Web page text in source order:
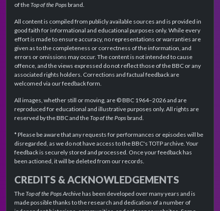
of theTop of the Popsbrand.
All content is compiled from publicly available sources and is provided in
good faith for informational and educational purposes only. While every
effort is made to ensure accuracy, no representations or warranties are
given as to the completeness or correctness of the information, and
errors or omissions may occur. The content is not intended to cause
offence, and the views expressed do not reflect those of the BBC or any
associated rights holders. Corrections and factual feedback are
welcomed via our feedback form.
All images, whether still or moving, are © BBC 1964–2026 and are
reproduced for educational and illustrative purposes only. All rights are
reserved by the BBC and theTop of the Popsbrand.
* Please be aware that any requests for performances or episodes will be
disregarded, as we do not have access to the BBC's TOTP archive. Your
feedback is securely stored and processed. Once your feedback has
been actioned, it will be deleted from our records.
CREDITS & ACKNOWLEDGEMENTS
TheTop of the Pops Archivehas been developed over many years and is
made possible thanks to the research and dedication of a number of